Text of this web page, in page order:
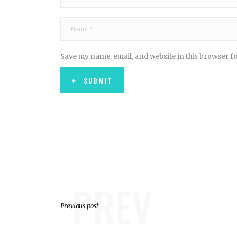
Save my name, email, and website in this browser
SUBMIT
PREV
Previous post